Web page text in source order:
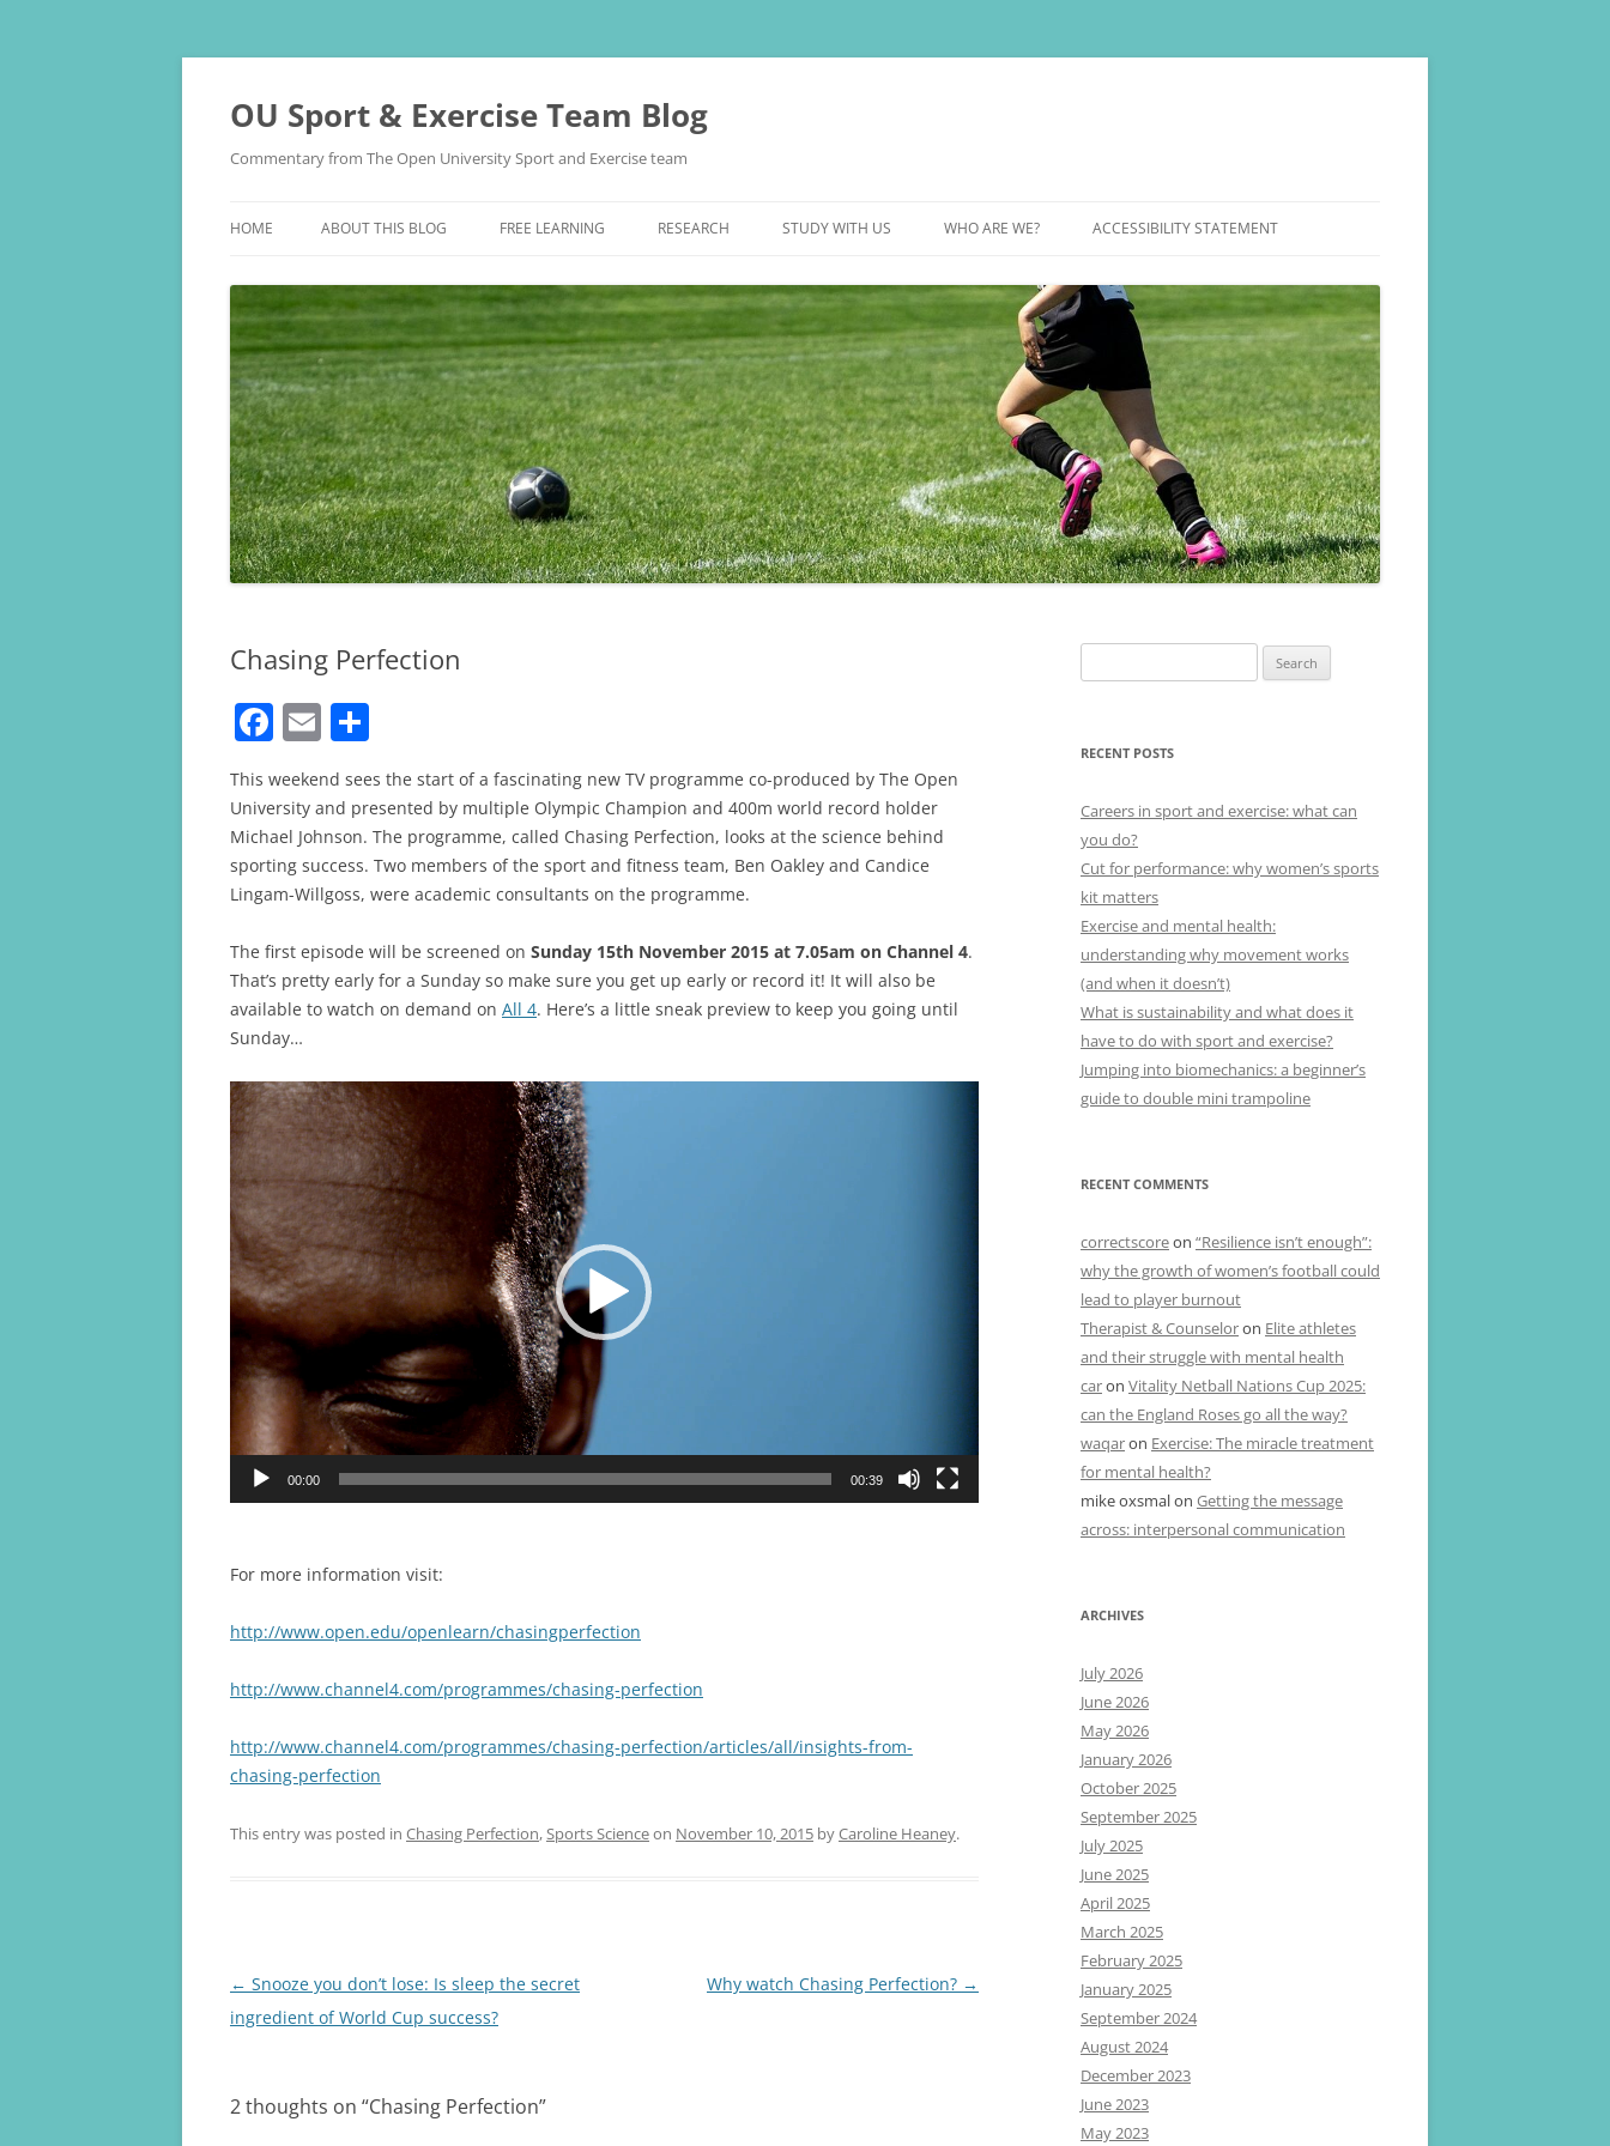
Skip
OU Sport & Exercise Team Blog
Commentary from The Open University Sport and Exercise team
HOME ABOUT THIS BLOG FREE LEARNING RESEARCH STUDY WITH US
UNDERGRADUATE STUDY
WHO ARE WE? ACCESSIBILITY STATEMENT
Chasing Perfection
F
c
e
b
o
o
k
E
m
ai
l
h
ar
e
This weekend sees the start of a fascinating new TV programme co-produced by The Open
University and presented by multiple Olympic Champion and 400m world record holder
Michael Johnson. The programme, called Chasing Perfection, looks at the science behind
sporting success. Two members of the sport and fitness team, Ben Oakley and Candice
Lingam-Willgoss, were academic consultants on the programme.
The first episode will be screened on Sunday 15th November 2015 at 7.05am on Channel 4.
That’s pretty early for a Sunday so make sure you get up early or record it! It will also be
available to watch on demand on All 4. Here’s a little sneak preview to keep you going until
Sunday…
Video
Player
00:00 00:39
For more information visit:
http://www.open.edu/openlearn/chasingperfection
http://www.channel4.com/programmes/chasing-perfection
http://www.channel4.com/programmes/chasing-perfection/articles/all/insights-from-
chasing-perfection
This entry was posted in Chasing Perfection, Sports Scienceon November 10, 2015 byCaroline Heaney.
Post
navigation
← Snooze you don’t lose: Is sleep the secret
ingredient of World Cup success?
Why watch Chasing Perfection? →
2 thoughts on “Chasing Perfection”
for:
RECENT POSTS
Careers in sport and exercise: what can
you do?
Cut for performance: why women’s sports
kit matters
Exercise and mental health:
understanding why movement works
(and when it doesn’t)
What is sustainability and what does it
have to do with sport and exercise?
Jumping into biomechanics: a beginner’s
guide to double mini trampoline
RECENT COMMENTS
correctscoreon “Resilience isn’t enough”:
why the growth of women’s football could
lead to player burnout
Therapist & Counseloron Elite athletes
and their struggle with mental health
caron Vitality Netball Nations Cup 2025:
can the England Roses go all the way?
waqaron Exercise: The miracle treatment
for mental health?
mike oxsmalon Getting the message
across: interpersonal communication
ARCHIVES
July 2026
June 2026
May 2026
January 2026
October 2025
September 2025
July 2025
June 2025
April 2025
March 2025
February 2025
January 2025
September 2024
August 2024
December 2023
June 2023
May 2023